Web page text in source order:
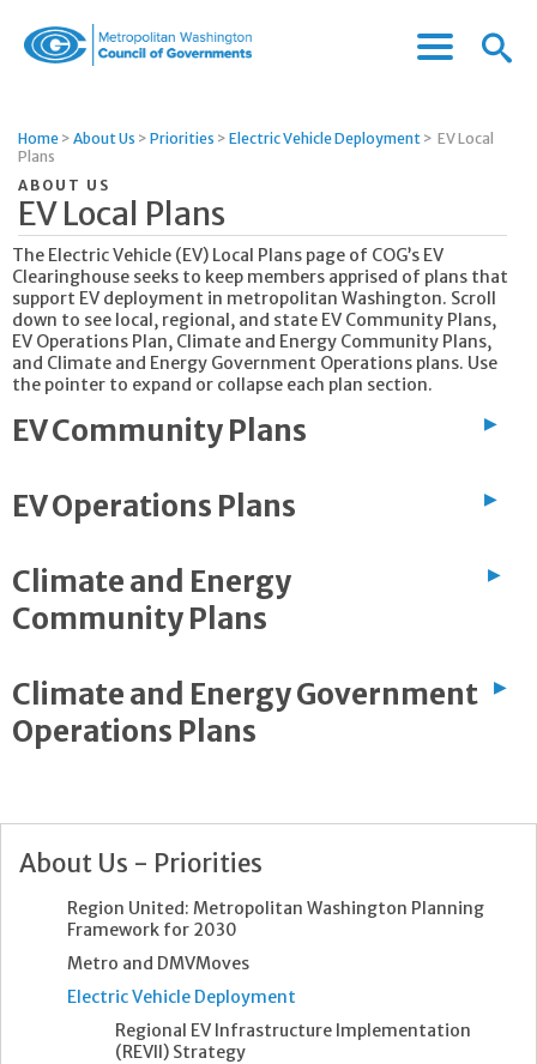
of
Menu
Menu
Home > About Us > Priorities > Electric Vehicle Deployment > EV Local
Plans
ABOUT US
EV Local Plans
The Electric Vehicle (EV) Local Plans page of COG’s EV
Clearinghouse seeks to keep members apprised of plans that
support EV deployment in metropolitan Washington. Scroll
down to see local, regional, and state EV Community Plans,
EV Operations Plan, Climate and Energy Community Plans,
and Climate and Energy Government Operations plans. Use
the pointer to expand or collapse each plan section.
EV Community Plans ▶
EV Operations Plans ▶
Climate and Energy
Community Plans
▶
Climate and Energy Government
Operations Plans
▶
About Us - Priorities
Region United: Metropolitan Washington Planning
Framework for 2030
Metro and DMVMoves
Electric Vehicle Deployment
Regional EV Infrastructure Implementation
(REVII) Strategy